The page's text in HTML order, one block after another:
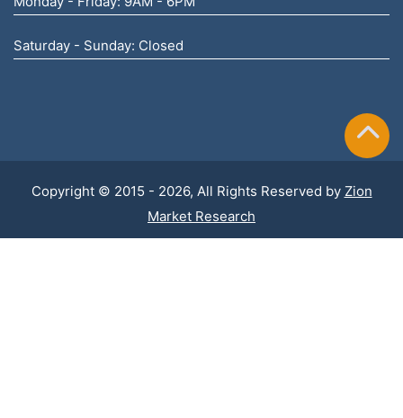
Saturday - Sunday: Closed
Copyright © 2015 - 2026, All Rights Reserved by Zion
Market Research